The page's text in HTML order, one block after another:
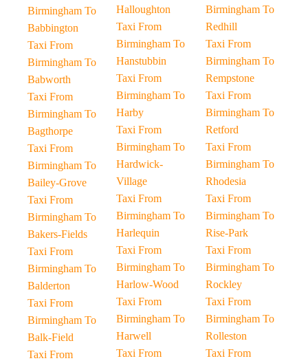
Birmingham To
Babbington
Taxi From
Birmingham To
Babworth
Taxi From
Birmingham To
Bagthorpe
Taxi From
Birmingham To
Bailey-Grove
Taxi From
Birmingham To
Bakers-Fields
Taxi From
Birmingham To
Balderton
Taxi From
Birmingham To
Balk-Field
Taxi From
Halloughton
Taxi From
Birmingham To
Hanstubbin
Taxi From
Birmingham To
Harby
Taxi From
Birmingham To
Hardwick-
Village
Taxi From
Birmingham To
Harlequin
Taxi From
Birmingham To
Harlow-Wood
Taxi From
Birmingham To
Harwell
Taxi From
Birmingham To
Redhill
Taxi From
Birmingham To
Rempstone
Taxi From
Birmingham To
Retford
Taxi From
Birmingham To
Rhodesia
Taxi From
Birmingham To
Rise-Park
Taxi From
Birmingham To
Rockley
Taxi From
Birmingham To
Rolleston
Taxi From